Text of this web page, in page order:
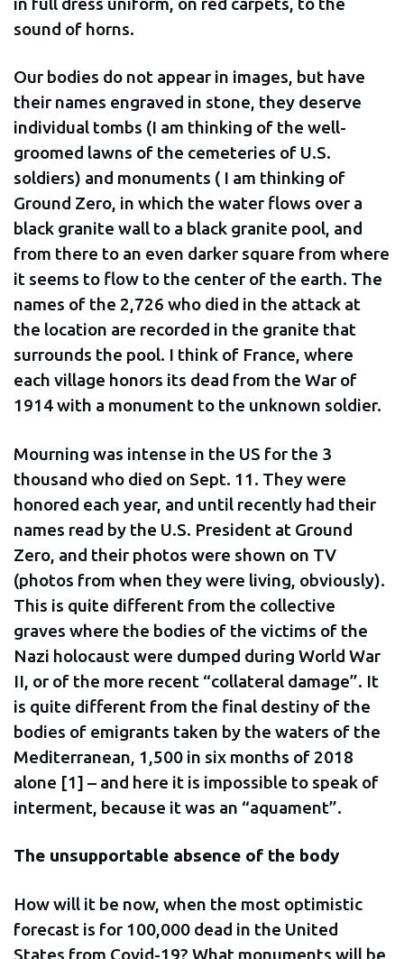
sound of horns.
Our bodies do not appear in images, but have
their names engraved in stone, they deserve
individual tombs (I am thinking of the well-
groomed lawns of the cemeteries of U.S.
soldiers) and monuments ( I am thinking of
Ground Zero, in which the water flows over a
black granite wall to a black granite pool, and
from there to an even darker square from where
it seems to flow to the center of the earth. The
names of the 2,726 who died in the attack at
the location are recorded in the granite that
surrounds the pool. I think of France, where
each village honors its dead from the War of
1914 with a monument to the unknown soldier.
Mourning was intense in the US for the 3
thousand who died on Sept. 11. They were
honored each year, and until recently had their
names read by the U.S. President at Ground
Zero, and their photos were shown on TV
(photos from when they were living, obviously).
This is quite different from the collective
graves where the bodies of the victims of the
Nazi holocaust were dumped during World War
II, or of the more recent “collateral damage”. It
is quite different from the final destiny of the
bodies of emigrants taken by the waters of the
Mediterranean, 1,500 in six months of 2018
alone [1] – and here it is impossible to speak of
interment, because it was an “aquament”.
The unsupportable absence of the body
How will it be now, when the most optimistic
forecast is for 100,000 dead in the United
States from Covid-19? What monuments will be